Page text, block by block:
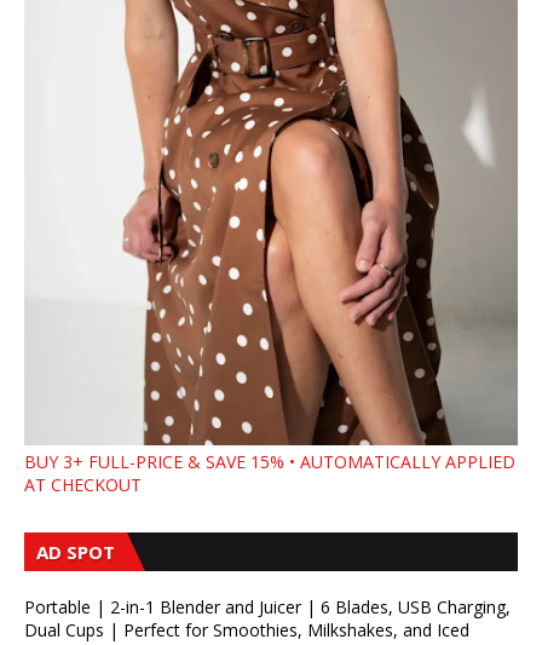
BUY 3+ FULL-PRICE & SAVE 15% • AUTOMATICALLY APPLIED
AT CHECKOUT
AD SPOT
Portable | 2-in-1 Blender and Juicer | 6 Blades, USB Charging,
Dual Cups | Perfect for Smoothies, Milkshakes, and Iced